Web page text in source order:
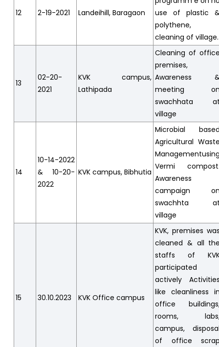
12 2-19-2021 Landeihill, Baragaon
use of plastic
polythene,
cleaning of village.
13
02-20-
2021
KVK campus,
Lathipada
Cleaning of
premises,
Awareness
meeting
swachhata
village
14
10-14-2022
& 10-20-
2022
KVK campus, Bibhutia
Microbial
Agricultural
Vermi
Awareness
campaign
swachhta
village
15 30.10.2023 KVK Office campus
KVK, premises
cleaned & all
staffs of
participated
actively
like cleanliness
office
rooms,
campus,
of office